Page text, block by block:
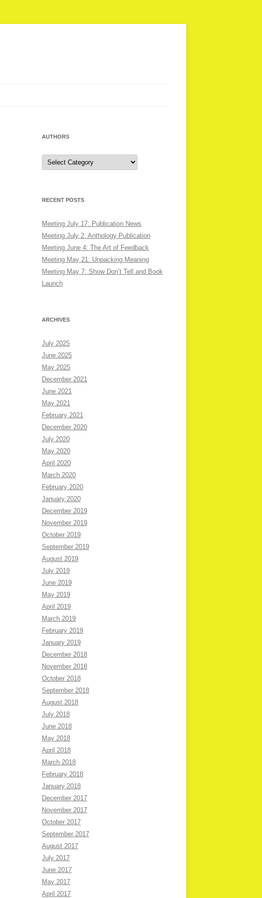
AUTHORS
Authors
RECENT POSTS
Meeting July 17: Publication News
Meeting July 2: Anthology Publication
Meeting June 4: The Art of Feedback
Meeting May 21: Unpacking Meaning
Meeting May 7: Show Don’t Tell and Book
Launch
ARCHIVES
July 2025
June 2025
May 2025
December 2021
June 2021
May 2021
February 2021
December 2020
July 2020
May 2020
April 2020
March 2020
February 2020
January 2020
December 2019
November 2019
October 2019
September 2019
August 2019
July 2019
June 2019
May 2019
April 2019
March 2019
February 2019
January 2019
December 2018
November 2018
October 2018
September 2018
August 2018
July 2018
June 2018
May 2018
April 2018
March 2018
February 2018
January 2018
December 2017
November 2017
October 2017
September 2017
August 2017
July 2017
June 2017
May 2017
April 2017